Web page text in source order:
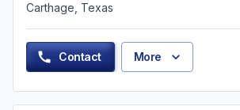
Carthage, Texas
Contact More